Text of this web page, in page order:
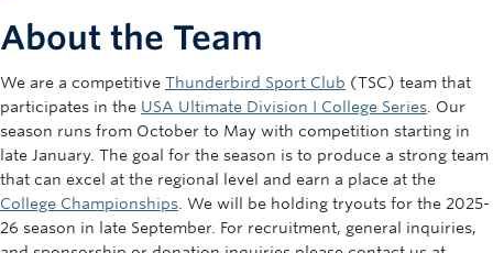
Baseball
Drop-in
Fitness
Ice
Intramurals
About the Team
We are a competitive Thunderbird Sport Club (TSC) team that
participates in the USA Ultimate Division I College Series . Our
season runs from October to May with competition starting in
late January. The goal for the season is to produce a strong team
that can excel at the regional level and earn a place at the
College Championships . We will be holding tryouts for the 2025-
26 season in late September. For recruitment, general inquiries,